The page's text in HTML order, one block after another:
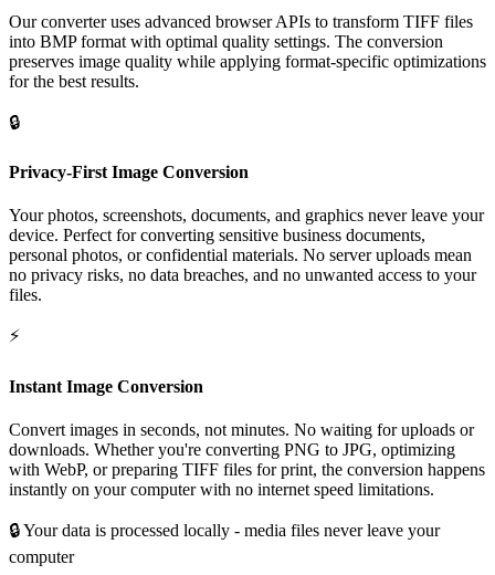
Our converter uses advanced browser APIs to transform TIFF files
into BMP format with optimal quality settings. The conversion
preserves image quality while applying format-specific optimizations
for the best results.
🔒
Privacy-First Image Conversion
Your photos, screenshots, documents, and graphics never leave your
device. Perfect for converting sensitive business documents,
personal photos, or confidential materials. No server uploads mean
no privacy risks, no data breaches, and no unwanted access to your
files.
⚡
Instant Image Conversion
Convert images in seconds, not minutes. No waiting for uploads or
downloads. Whether you're converting PNG to JPG, optimizing
with WebP, or preparing TIFF files for print, the conversion happens
instantly on your computer with no internet speed limitations.
🔒Your data is processed locally - media files never leave your
computer